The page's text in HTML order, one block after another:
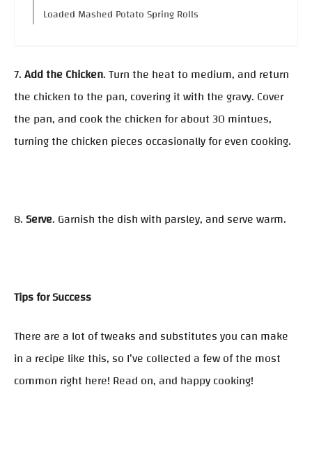
Loaded Mashed Potato Spring Rolls
7.Add the Chicken. Turn the heat to medium, and return
the chicken to the pan, covering it with the gravy. Cover
the pan, and cook the chicken for about 30 mintues,
turning the chicken pieces occasionally for even cooking.
8.Serve. Garnish the dish with parsley, and serve warm.
Tips for Success
There are a lot of tweaks and substitutes you can make
in a recipe like this, so I’ve collected a few of the most
common right here! Read on, and happy cooking!